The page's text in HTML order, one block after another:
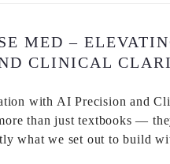
MED –
CLINICAL
with AI Precision and
than just textbooks —
what we set out to build